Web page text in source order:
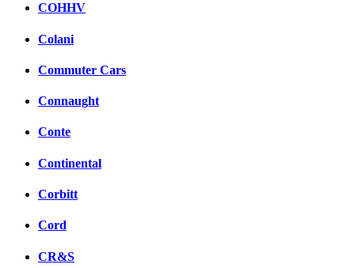
COHHV
Colani
Commuter Cars
Connaught
Conte
Continental
Corbitt
Cord
CR&S